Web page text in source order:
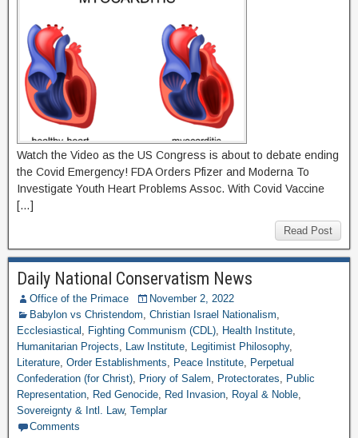
Watch the Video as the US Congress is about to debate ending
the Covid Emergency! FDA Orders Pfizer and Moderna To
Investigate Youth Heart Problems Assoc. With Covid Vaccine
[…]
Read Post
Daily National Conservatism News
Office of the Primace
November 2, 2022
Babylon vs Christendom, Christian Israel Nationalism,
Ecclesiastical , Fighting Communism (CDL), Health Institute,
Humanitarian Projects, Law Institute, Legitimist Philosophy,
Literature, Order Establishments, Peace Institute, Perpetual
Confederation (for Christ), Priory of Salem, Protectorates, Public
Representation, Red Genocide, Red Invasion, Royal & Noble,
Sovereignty & Intl. Law, Templar
Comments